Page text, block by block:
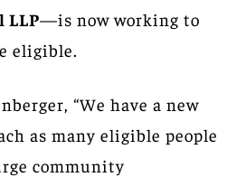
LLP—is now working to
eligible.
“We have a new
as many eligible people
community